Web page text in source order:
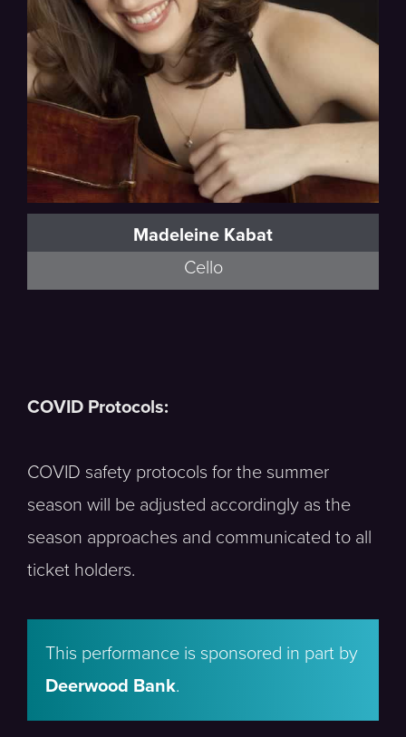
Madeleine Kabat
Cello
COVID Protocols:
COVID safety protocols for the summer
season will be adjusted accordingly as the
season approaches and communicated to all
ticket holders.
This performance is sponsored in part by
Deerwood Bank.